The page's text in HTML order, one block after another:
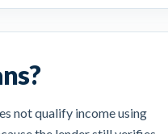
not qualify income using